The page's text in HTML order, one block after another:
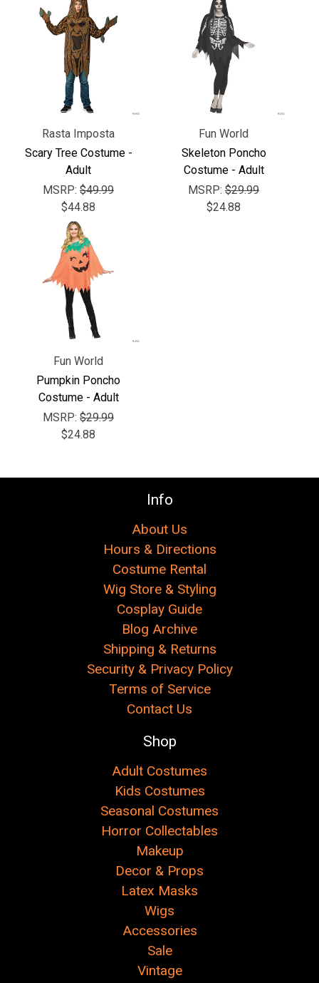
Rasta Imposta
Scary Tree Costume -
Adult
MSRP: $49.99
$44.88
Fun World
Skeleton Poncho
Costume - Adult
MSRP: $29.99
$24.88
Fun World
Pumpkin Poncho
Costume - Adult
MSRP: $29.99
$24.88
Info
About Us
Hours & Directions
Costume Rental
Wig Store & Styling
Cosplay Guide
Blog Archive
Shipping & Returns
Security & Privacy Policy
Terms of Service
Contact Us
Shop
Adult Costumes
Kids Costumes
Seasonal Costumes
Horror Collectables
Makeup
Decor & Props
Latex Masks
Wigs
Accessories
Sale
Vintage